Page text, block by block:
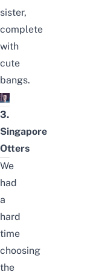
sister,
complete
with
cute
bangs.
3.
Singapore
Otters
We
had
a
hard
time
choosing
the